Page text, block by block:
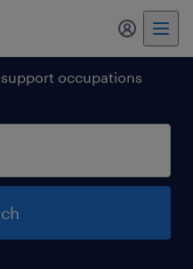
my
occupations